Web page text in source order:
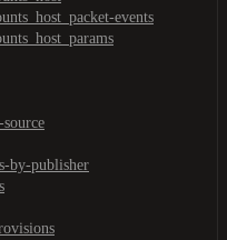
events
by-publisher